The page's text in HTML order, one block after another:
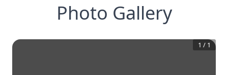
Photo Gallery
1 / 1